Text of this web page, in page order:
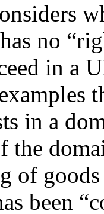
no
in a
in a
the
of
been